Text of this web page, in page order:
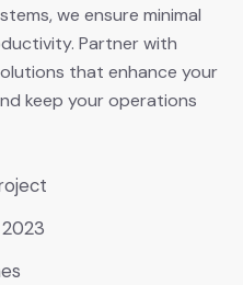
we ensure minimal
Partner with
that enhance your
keep your operations